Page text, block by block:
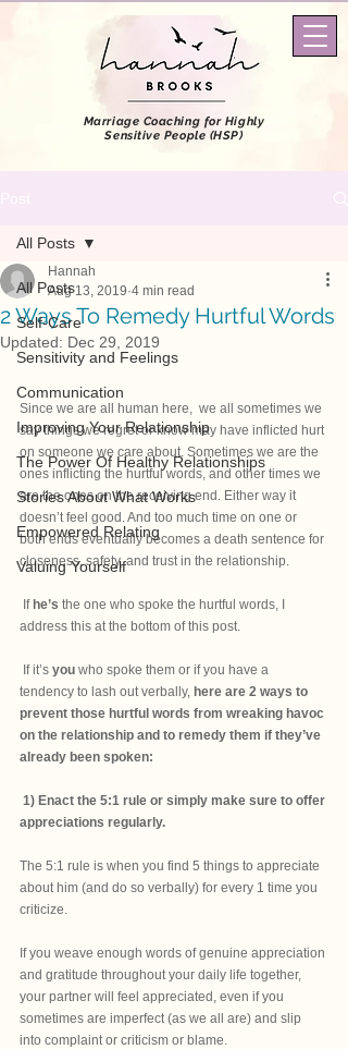
Marriage Coaching for Highly
Sensitive People (HSP)
All Posts
Self-Care
Sensitivity and Feelings
Communication
Improving Your Relationship
The Power Of Healthy Relationships
Stories About What Works
Empowered Relating
Valuing Yourself
All Posts
2 Ways To Remedy Hurtful Words
Hannah
Aug 13, 2019 4 min read
Updated: Dec 29, 2019
Since we are all human here,  we all sometimes we
say things we regret or know may have inflicted hurt
on someone we care about. Sometimes we are the
ones inflicting the hurtful words, and other times we
are the ones on the receiving end. Either way it
doesn’t feel good. And too much time on one or
both ends eventually becomes a death sentence for
closeness, safety, and trust in the relationship.
If he’s the one who spoke the hurtful words, I
address this at the bottom of this post.
If it’s you who spoke them or if you have a
tendency to lash out verbally, here are 2 ways to
prevent those hurtful words from wreaking havoc
on the relationship and to remedy them if they’ve
already been spoken:
1) Enact the 5:1 rule or simply make sure to offer
appreciations regularly.
The 5:1 rule is when you find 5 things to appreciate
about him (and do so verbally) for every 1 time you
criticize.
If you weave enough words of genuine appreciation
and gratitude throughout your daily life together,
your partner will feel appreciated, even if you
sometimes are imperfect (as we all are) and slip
into complaint or criticism or blame.